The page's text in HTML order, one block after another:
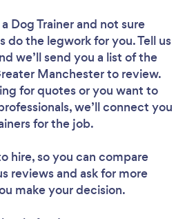
Dog Trainerand not sure
do the legwork for you. Tell us
we’ll send you a list of the
Manchester to review.
for quotes or you want to
we’ll connect you
for the job.
hire, so you can compare
reviews and ask for more
make your decision.